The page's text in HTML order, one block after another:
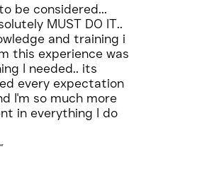
be considered...
MUST DO IT..
and training i
this experience was
I needed.. its
every expectation
I'm so much more
in everything I do